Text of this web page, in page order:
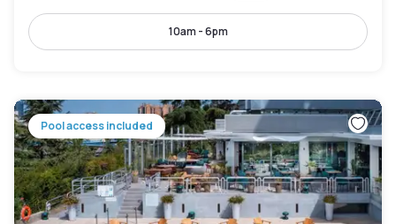
10am - 6pm
Pool access included